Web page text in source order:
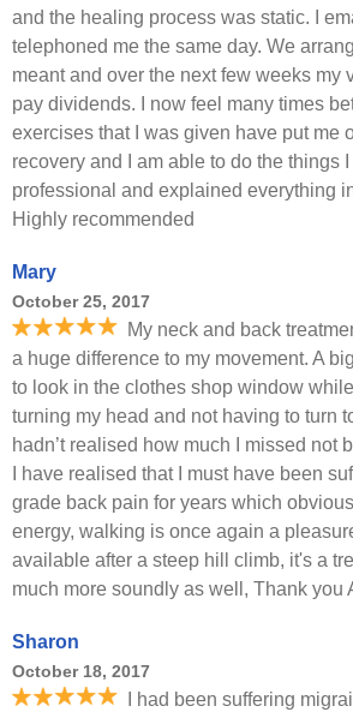
and the healing process was static. I
telephoned me the same day. We
meant and over the next few weeks my
pay dividends. I now feel many times
exercises that I was given have put me
recovery and I am able to do the things
professional and explained everything
Highly recommended
Mary
October 25, 2017
My neck and back
a huge difference to my movement. A
to look in the clothes shop window
turning my head and not having to turn
hadn’t realised how much I missed not
I have realised that I must have been
grade back pain for years which
energy, walking is once again a
available after a steep hill climb, it's a
much more soundly as well, Thank you
Sharon
October 18, 2017
I had been suffering